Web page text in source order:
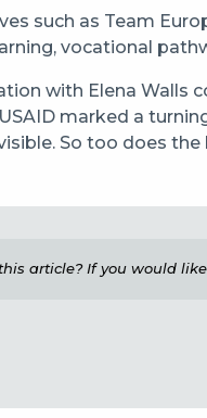
such as Team
vocational
with Elena Walls
marked a
So too does
article? If you would